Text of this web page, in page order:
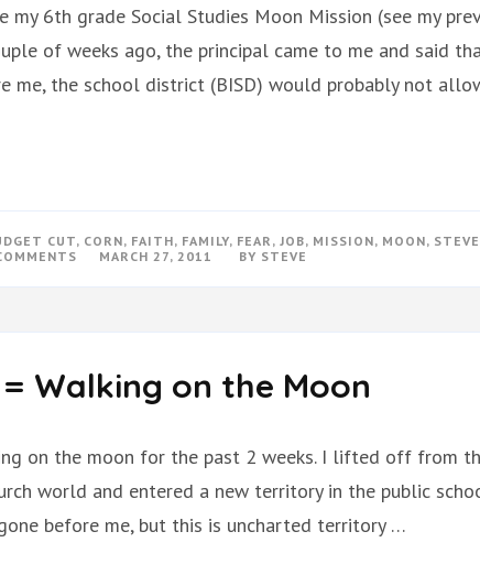
6th grade Social Studies Moon Mission (see my
of weeks ago, the principal came to me and said
me, the school district (BISD) would probably not
CUT, CORN, FAITH, FAMILY, FEAR , JOB, MISSION, MOON, STEVE
MARCH 27, 2011 BY STEVE
Walking on the Moon
on the moon for the past 2 weeks. I lifted off from
world and entered a new territory in the public
before me, but this is uncharted territory …